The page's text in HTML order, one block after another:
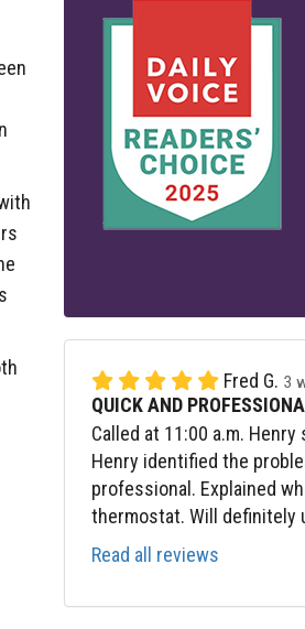
Fred G. 3
QUICK AND
Called at 11:00 a.m.
Henry identified the
professional. Explained
thermostat. Will definitely
Read all reviews